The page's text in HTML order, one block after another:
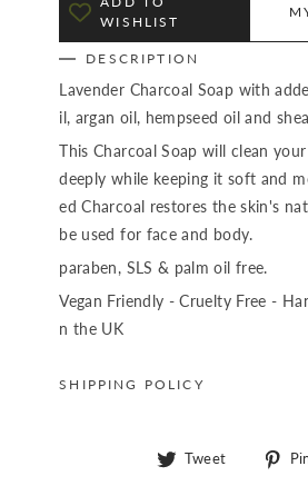
WISHLIST
DESCRIPTION
Lavender Charcoal Soap with
il, argan oil, hempseed oil and
This Charcoal Soap will clean
deeply while keeping it soft and
ed Charcoal restores the skin's
be used for face and body.
paraben, SLS & palm oil free.
Vegan Friendly - Cruelty Free -
n the UK
SHIPPING POLICY
Tweet
Tweet